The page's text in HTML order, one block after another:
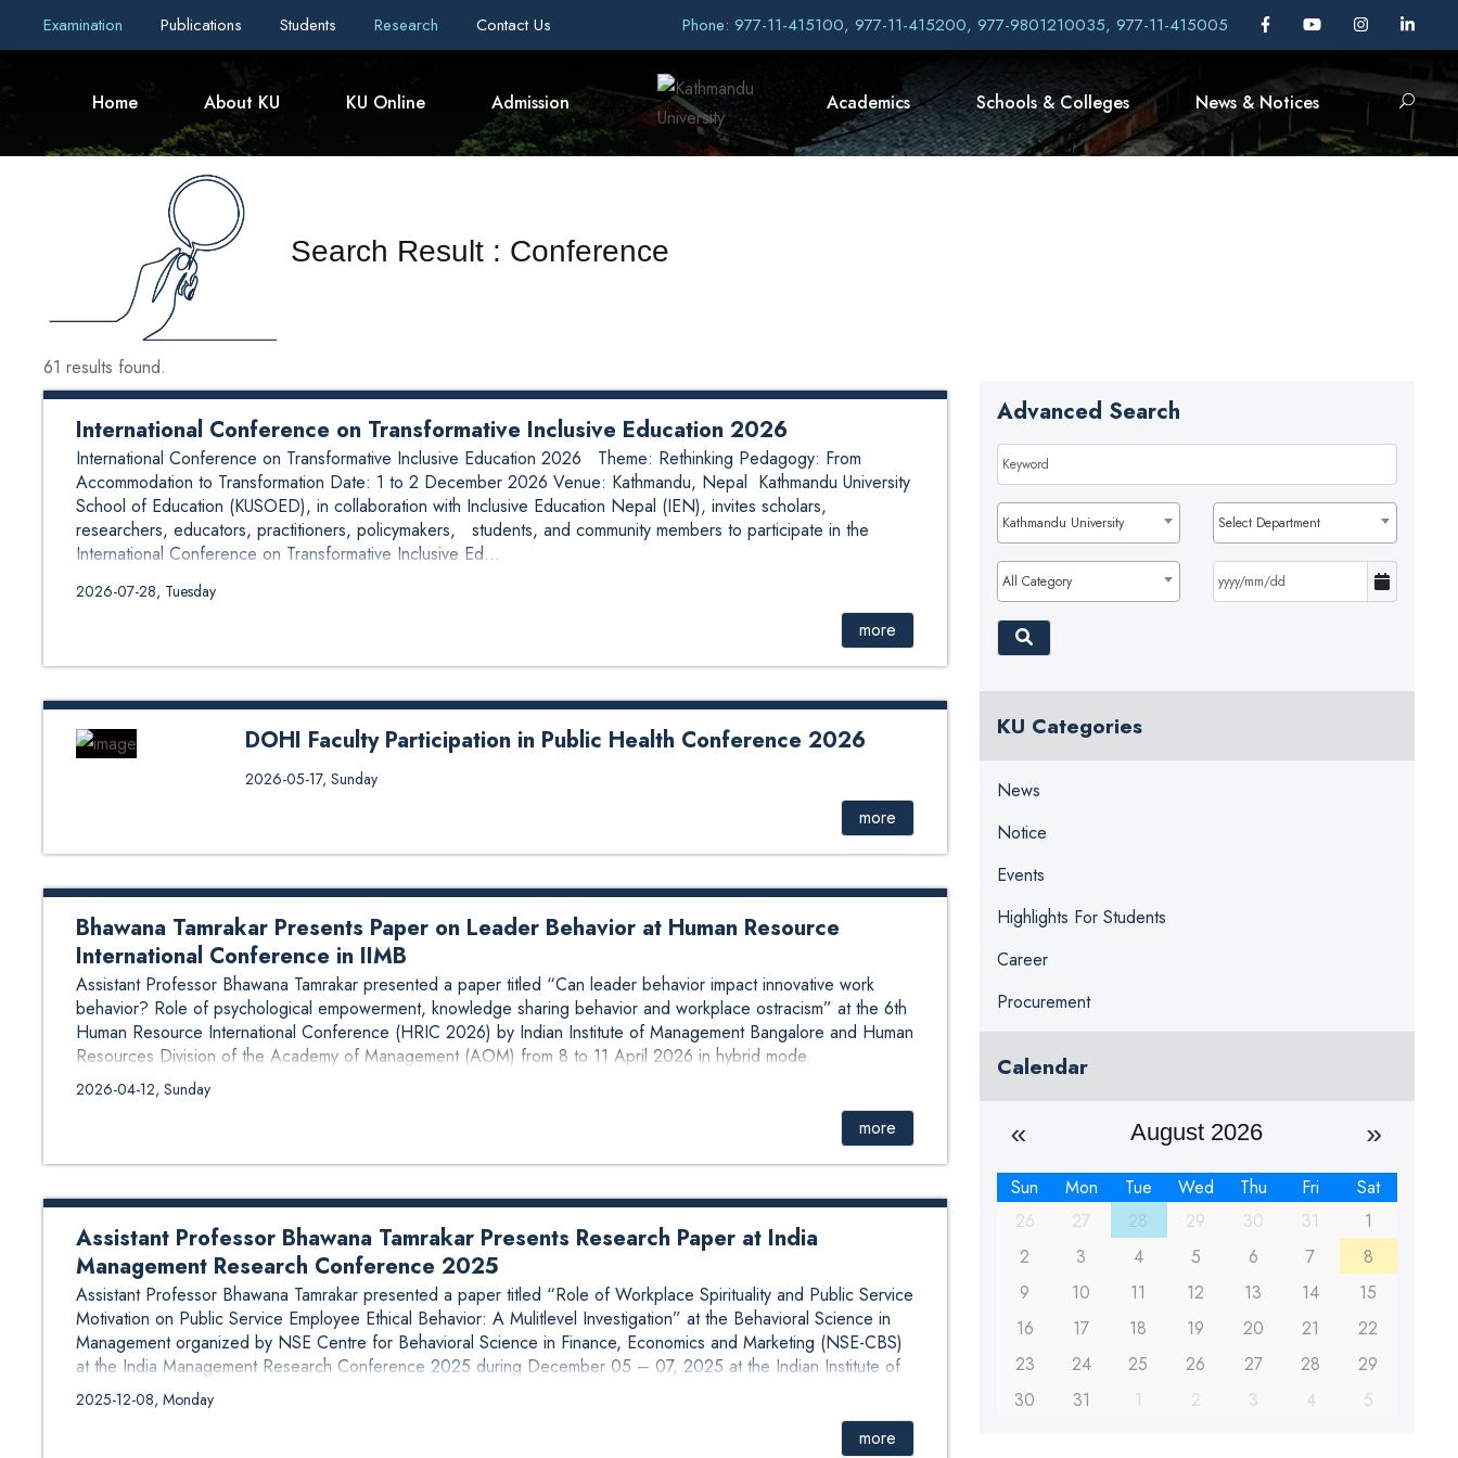
Examination Publications Students Research Contact Us Phone: 977-11-415100, 977-11-415200, 977-9801210035, 977-11-415005
Home About KU KU Online Admission Academics Schools & Colleges News & Notices
Search Result : Conference
61 results found.
International Conference on Transformative Inclusive Education 2026
International Conference on Transformative Inclusive Education 2026 Theme: Rethinking Pedagogy: From
Accommodation to Transformation Date: 1 to 2 December 2026 Venue: Kathmandu, Nepal Kathmandu University
School of Education (KUSOED), in collaboration with Inclusive Education Nepal (IEN), invites scholars,
researchers, educators, practitioners, policymakers, students, and community members to participate in the
International Conference on Transformative Inclusive Ed...
2026-07-28, Tuesday
more
DOHI Faculty Participation in Public Health Conference 2026
Mr. Dipesh Khadka, Lecturer at the Department of Health Informatics, Kathmandu
University, participated as a panelist at the Public Health Faculty & Students’ Conference
2026 organized by the Consortium of Academic Institutions for Public Health in Nepal
(CAIPHEN) in collaboration with Kathmandu University School of Medical Sciences,
Dhulikhel Hospital, and the Norwegian Institute of Public Health (NIPH). He contributed to
the panel session titled “From Data to Decisions: Leve...
2026-05-17, Sunday
more
Bhawana Tamrakar Presents Paper on Leader Behavior at Human Resource
International Conference in IIMB
Assistant Professor Bhawana Tamrakar presented a paper titled “Can leader behavior impact innovative work
behavior? Role of psychological empowerment, knowledge sharing behavior and workplace ostracism” at the 6th
Human Resource International Conference (HRIC 2026) by Indian Institute of Management Bangalore and Human
Resources Division of the Academy of Management (AOM) from 8 to 11 April 2026 in hybrid mode.
2026-04-12, Sunday
more
Assistant Professor Bhawana Tamrakar Presents Research Paper at India
Management Research Conference 2025
Assistant Professor Bhawana Tamrakar presented a paper titled “Role of Workplace Spirituality and Public Service
Motivation on Public Service Employee Ethical Behavior: A Mulitlevel Investigation” at the Behavioral Science in
Management organized by NSE Centre for Behavioral Science in Finance, Economics and Marketing (NSE-CBS)
at the India Management Research Conference 2025 during December 05 – 07, 2025 at the Indian Institute of
Management Ahemdabad, India. The paper was co-...
2025-12-08, Monday
more
Advanced Search
Kathmandu University Select Department
All Category
KU Categories
News
Notice
Events
Highlights For Students
Career
Procurement
Calendar
August 2026
Sun Mon Tue Wed Thu Fri
Sat
26
27 29 30 31
1
2
3 4 5 6 7
8
9
10 11 12 13 14
15
16
17 18 19 20 21
22
23
24 25 26 27 28
29
30
31 1 2 3 4 5